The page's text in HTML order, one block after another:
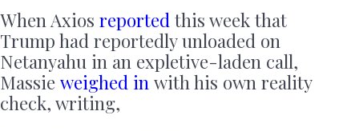
When Axios reported this week that
Trump had reportedly unloaded on
Netanyahu in an expletive-laden call,
Massie weighed in with his own reality
check, writing,